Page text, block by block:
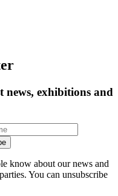
news, exhibitions and
know about our news and
You can unsubscribe